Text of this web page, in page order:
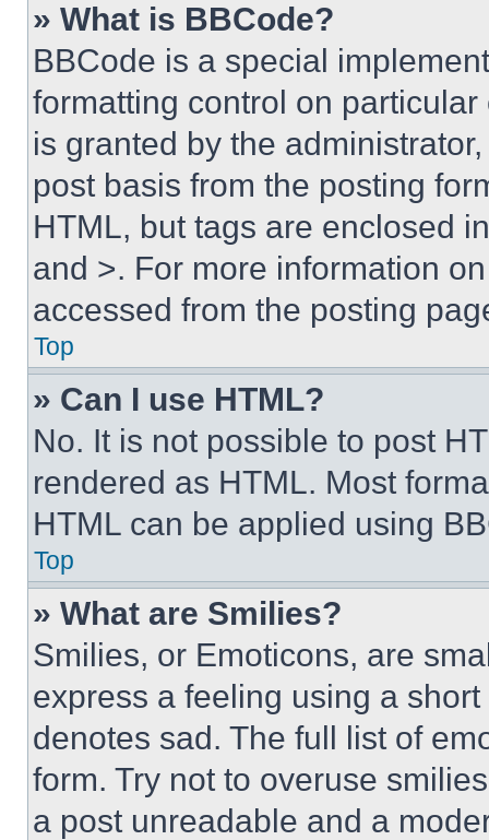
» What is BBCode?
BBCode is a special
formatting control on
is granted by the
post basis from the posting
HTML, but tags are enclosed
and >. For more information
accessed from the posting
Top
» Can I use HTML?
No. It is not possible to post
rendered as HTML. Most
HTML can be applied using
Top
» What are Smilies?
Smilies, or Emoticons, are
express a feeling using a
denotes sad. The full list of
form. Try not to overuse
a post unreadable and a